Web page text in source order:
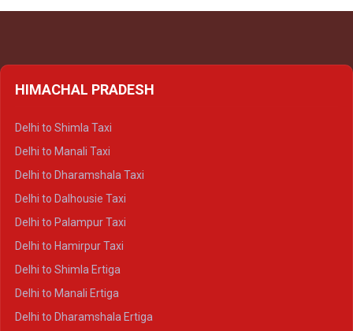
HIMACHAL PRADESH
Delhi to Shimla Taxi
Delhi to Manali Taxi
Delhi to Dharamshala Taxi
Delhi to Dalhousie Taxi
Delhi to Palampur Taxi
Delhi to Hamirpur Taxi
Delhi to Shimla Ertiga
Delhi to Manali Ertiga
Delhi to Dharamshala Ertiga